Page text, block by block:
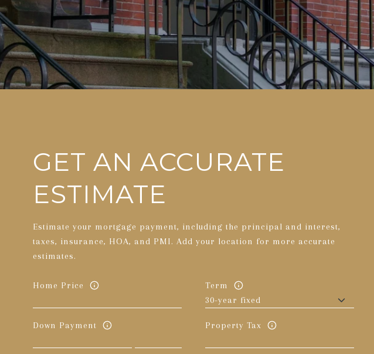
GET AN ACCURATE
ESTIMATE
Estimate your mortgage payment, including the principal and interest,
taxes, insurance, HOA, and PMI. Add your location for more accurate
estimates.
Home Price Term
Down Payment Property Tax